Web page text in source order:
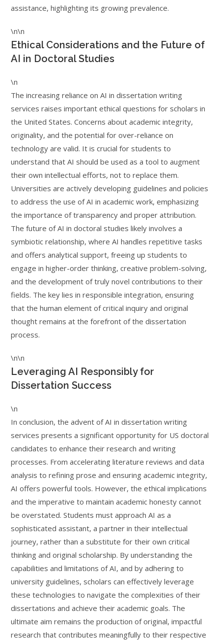
assistance, highlighting its growing prevalence.
\n\n
Ethical Considerations and the Future of
AI in Doctoral Studies
\n
The increasing reliance on AI in dissertation writing
services raises important ethical questions for scholars in
the United States. Concerns about academic integrity,
originality, and the potential for over-reliance on
technology are valid. It is crucial for students to
understand that AI should be used as a tool to augment
their own intellectual efforts, not to replace them.
Universities are actively developing guidelines and policies
to address the use of AI in academic work, emphasizing
the importance of transparency and proper attribution.
The future of AI in doctoral studies likely involves a
symbiotic relationship, where AI handles repetitive tasks
and offers analytical support, freeing up students to
engage in higher-order thinking, creative problem-solving,
and the development of truly novel contributions to their
fields. The key lies in responsible integration, ensuring
that the human element of critical inquiry and original
thought remains at the forefront of the dissertation
process.
\n\n
Leveraging AI Responsibly for
Dissertation Success
\n
In conclusion, the advent of AI in dissertation writing
services presents a significant opportunity for US doctoral
candidates to enhance their research and writing
processes. From accelerating literature reviews and data
analysis to refining prose and ensuring academic integrity,
AI offers powerful tools. However, the ethical implications
and the imperative to maintain academic honesty cannot
be overstated. Students must approach AI as a
sophisticated assistant, a partner in their intellectual
journey, rather than a substitute for their own critical
thinking and original scholarship. By understanding the
capabilities and limitations of AI, and by adhering to
university guidelines, scholars can effectively leverage
these technologies to navigate the complexities of their
dissertations and achieve their academic goals. The
ultimate aim remains the production of original, impactful
research that contributes meaningfully to their respective